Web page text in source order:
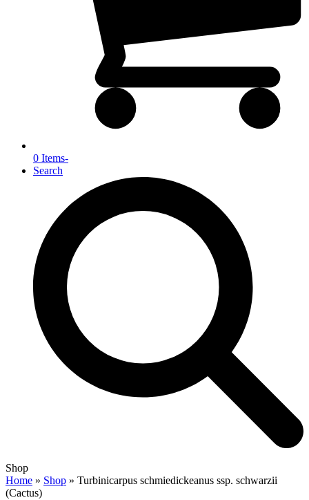
0 Items-
Search
Open
mobile
menu
Close
mobile
menu
Shop
Home » Shop » Turbinicarpus schmiedickeanus ssp. schwarzii
(Cactus)